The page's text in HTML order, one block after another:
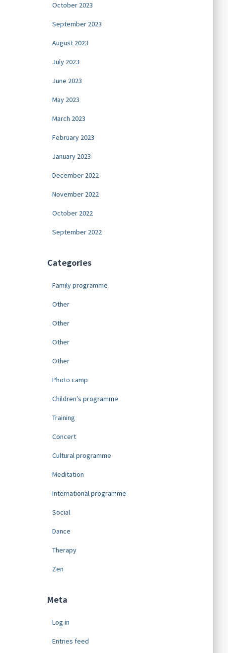
October 2023
September 2023
August 2023
July 2023
June 2023
May 2023
March 2023
February 2023
January 2023
December 2022
November 2022
October 2022
September 2022
Categories
Family programme
Other
Other
Other
Other
Photo camp
Children's programme
Training
Concert
Cultural programme
Meditation
International programme
Social
Dance
Therapy
Zen
Meta
Log in
Entries feed